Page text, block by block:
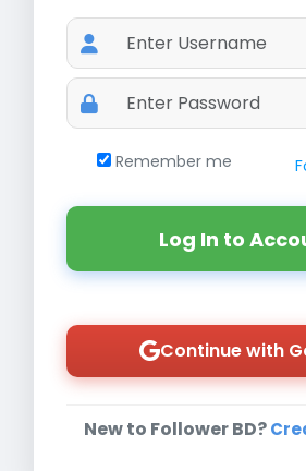
Remember me
Log In to
Continue with
New to Follower BD?